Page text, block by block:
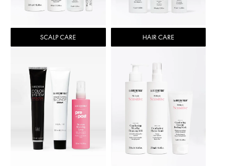
SCALP CARE HAIR CARE